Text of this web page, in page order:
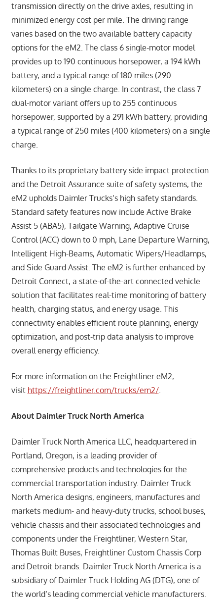
transmission directly on the drive axles, resulting in
minimized energy cost per mile. The driving range
varies based on the two available battery capacity
options for the eM2. The class 6 single-motor model
provides up to 190 continuous horsepower, a 194 kWh
battery, and a typical range of 180 miles (290
kilometers) on a single charge. In contrast, the class 7
dual-motor variant offers up to 255 continuous
horsepower, supported by a 291 kWh battery, providing
a typical range of 250 miles (400 kilometers) on a single
charge.
Thanks to its proprietary battery side impact protection
and the Detroit Assurance suite of safety systems, the
eM2 upholds Daimler Trucks’s high safety standards.
Standard safety features now include Active Brake
Assist 5 (ABA5), Tailgate Warning, Adaptive Cruise
Control (ACC) down to 0 mph, Lane Departure Warning,
Intelligent High-Beams, Automatic Wipers/Headlamps,
and Side Guard Assist. The eM2 is further enhanced by
Detroit Connect, a state-of-the-art connected vehicle
solution that facilitates real-time monitoring of battery
health, charging status, and energy usage. This
connectivity enables efficient route planning, energy
optimization, and post-trip data analysis to improve
overall energy efficiency.
For more information on the Freightliner eM2,
visit https://freightliner.com/trucks/em2/.
About Daimler Truck North America
Daimler Truck North America LLC, headquartered in
Portland, Oregon, is a leading provider of
comprehensive products and technologies for the
commercial transportation industry. Daimler Truck
North America designs, engineers, manufactures and
markets medium- and heavy-duty trucks, school buses,
vehicle chassis and their associated technologies and
components under the Freightliner, Western Star,
Thomas Built Buses, Freightliner Custom Chassis Corp
and Detroit brands. Daimler Truck North America is a
subsidiary of Daimler Truck Holding AG (DTG), one of
the world’s leading commercial vehicle manufacturers.